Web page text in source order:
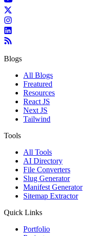
Blogs
All Blogs
Freatured
Resources
React JS
Next JS
Tailwind
Tools
All Tools
AI Directory
File Converters
Slug Generator
Manifest Generator
Sitemap Extractor
Quick Links
Portfolio